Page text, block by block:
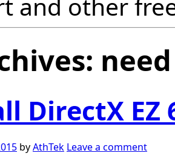
DirectX EZ
byAthTek Leave a comment